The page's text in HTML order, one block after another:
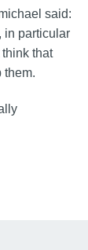
said:
in particular
that
them.